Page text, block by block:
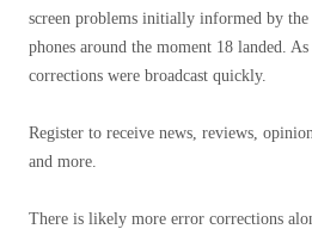
screen problems initially informed by
phones around the moment 18 landed.
corrections were broadcast quickly.
Register to receive news, reviews,
and more.
There is likely more error corrections